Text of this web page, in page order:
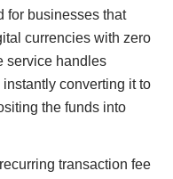
for businesses that
currencies with zero
service handles
converting it to
the funds into
transaction fee